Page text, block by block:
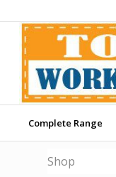
Complete Range
Shop